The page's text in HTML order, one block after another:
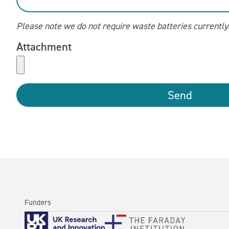
Please note we do not require waste batteries
Attachment
Send
Funders